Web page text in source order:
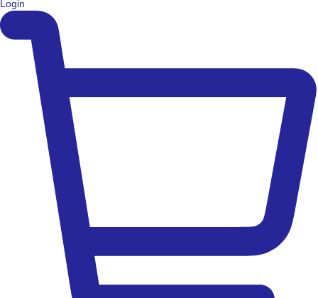
Login